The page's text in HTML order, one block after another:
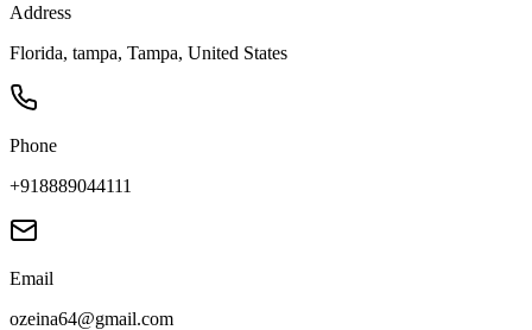
Address
Florida, tampa, Tampa, United States
Phone
+918889044111
Email
ozeina64@gmail.com